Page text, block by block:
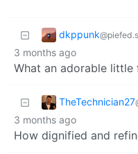
dkppunk
3 months ago
What an adorable little
TheTechnician27
3 months ago
How dignified and